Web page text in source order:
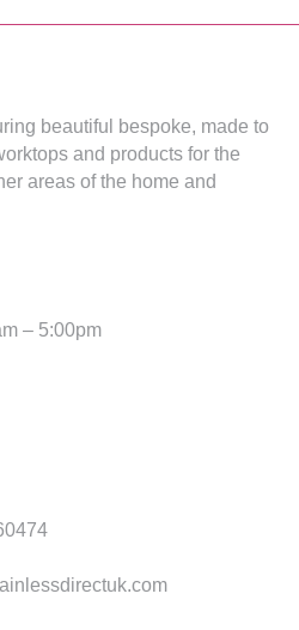
beautiful bespoke, made to
and products for the
areas of the home and
– 5:00pm